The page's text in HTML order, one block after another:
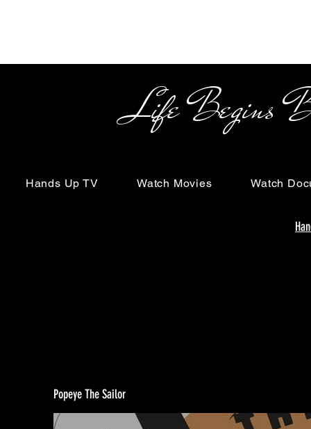
Life Begins
Hands Up TV Watch Movies Watch
Popeye The Sailor